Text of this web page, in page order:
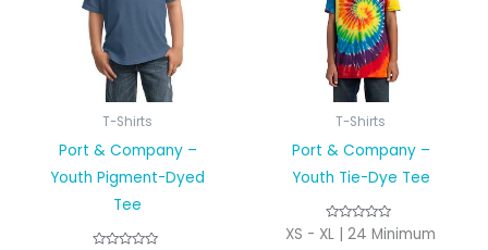
T-Shirts
Port & Company –
Youth Pigment-Dyed
Tee
T-Shirts
Port & Company –
Youth Tie-Dye Tee
XS - XL | 24 Minimum